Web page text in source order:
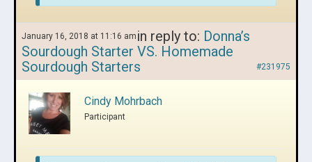
January 16, 2018 at 11:16 am in reply to: Donna’s
Sourdough Starter VS. Homemade
Sourdough Starters
#231975
Cindy Mohrbach
Participant